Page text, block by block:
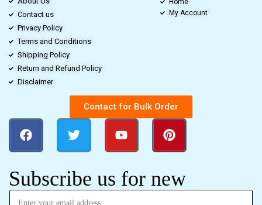
Contact us
Privacy Policy
Terms and Conditions
Shipping Policy
Return and Refund Policy
Disclaimer
My Account
Contact for Bulk Order
Subscribe us for new